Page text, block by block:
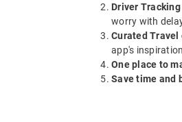
Driver Tracking
worry with
Curated Travel
app's
One place to
Save time and